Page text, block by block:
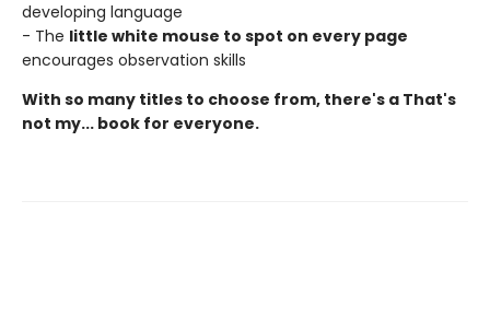
developing language
- The little white mouse to spot on every page
encourages observation skills
With so many titles to choose from, there's a That's
not my... book for everyone.